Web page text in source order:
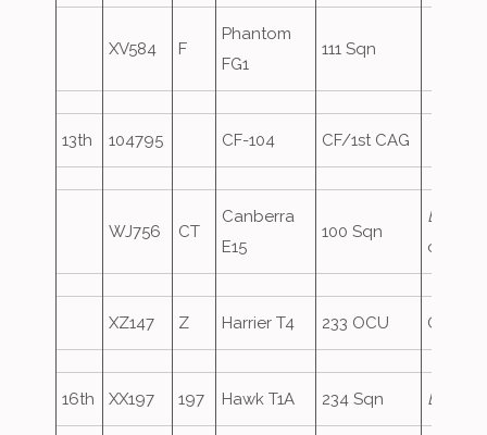
XV584 F
Phantom
FG1
111 Sqn
13th 104795 CF-104 CF/1st CAG
WJ756 CT
Canberra
E15
100 Sqn
END41
XZ147 Z Harrier T4 233 OCU
16th XX197 197 Hawk T1A 234 Sqn Eagle1